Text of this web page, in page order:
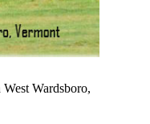
Wardsboro,